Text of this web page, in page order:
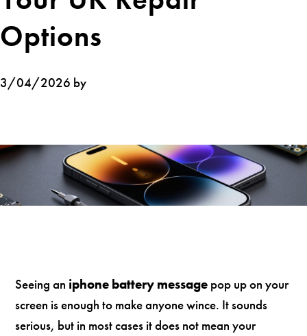
Options
3/04/2026 by
Seeing an iphone battery message pop up on your
screen is enough to make anyone wince. It sounds
serious, but in most cases it does not mean your